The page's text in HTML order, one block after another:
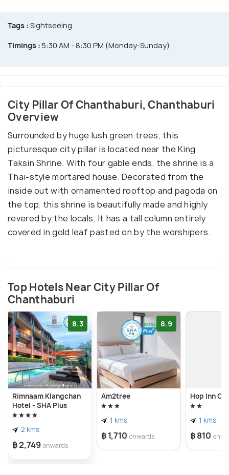
Tags : Sightseeing
Timings : 5:30 AM - 8:30 PM (Monday-Sunday)
City Pillar Of Chanthaburi, Chanthaburi
Overview
Surrounded by huge lush green trees, this
picturesque city pillar is located near the King
Taksin Shrine. With four gable ends, the shrine is a
Thai-style mortared house. Decorated from the
inside out with ornamented rooftop and pagoda on
the top, this shrine is beautifully made and highly
revered by the locals. It has a tall column entirely
covered in gold leaf pasted on by the worshipers.
Top Hotels Near City Pillar Of
Chanthaburi
8.3
Rimnaam Klangchan
Hotel - SHA Plus
2 kms
฿ 2,749 onwards
8.9
Am2tree
1 kms
฿ 1,710 onwards
Hop Inn
1 kms
฿ 810